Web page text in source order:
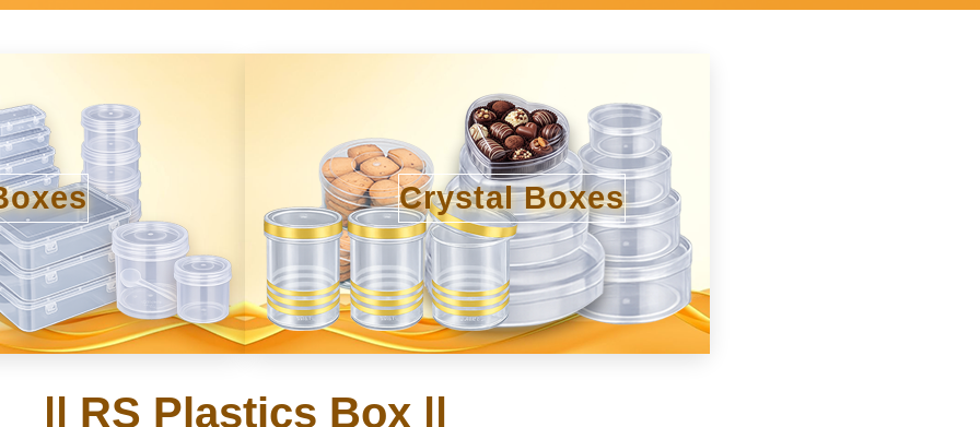
Crystal Boxes
|| RS Plastics Box ||